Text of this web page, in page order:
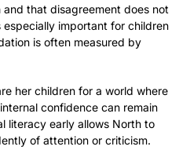
that disagreement does not
important for children
is often measured by
her children for a world where
confidence can remain
literacy early allows North to
of attention or criticism.